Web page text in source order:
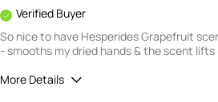
Verified Buyer
So nice to have Hesperides Grapefruit
- smooths my dried hands & the scent lifts
More Details